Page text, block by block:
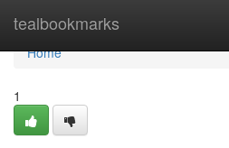
tealbookmarks
Home
Home
1